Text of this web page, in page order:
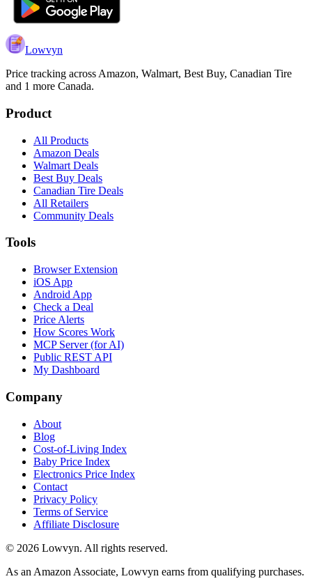
Lowvyn
Price tracking across Amazon, Walmart, Best Buy, Canadian Tire
and 1 more Canada.
Product
All Products
Amazon Deals
Walmart Deals
Best Buy Deals
Canadian Tire Deals
All Retailers
Community Deals
Tools
Browser Extension
iOS App
Android App
Check a Deal
Price Alerts
How Scores Work
MCP Server (for AI)
Public REST API
My Dashboard
Company
About
Blog
Cost-of-Living Index
Baby Price Index
Electronics Price Index
Contact
Privacy Policy
Terms of Service
Affiliate Disclosure
© 2026 Lowvyn. All rights reserved.
As an Amazon Associate, Lowvyn earns from qualifying purchases.